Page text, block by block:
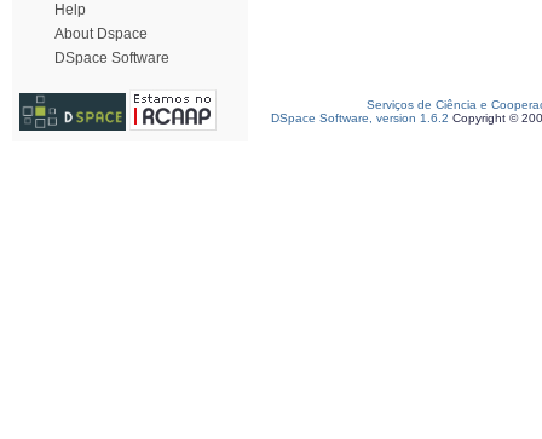
Help
About Dspace
DSpace Software
Serviços de Ciência e
DSpace Software, version 1.6.2 Copyright ©